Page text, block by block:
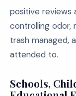
positive reviews
controlling odor,
trash managed,
attended to.
Schools,